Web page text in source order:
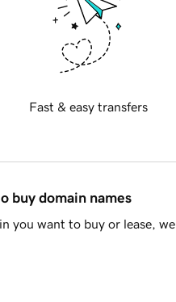
Fast & easy transfers
buy domain names
you want to buy or lease,